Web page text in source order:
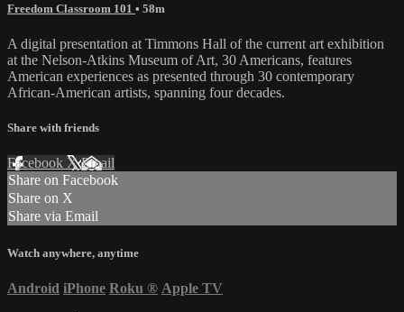
Freedom Classroom 101 • 58m
A digital presentation at Timmons Hall of the current art exhibition
at the Nelson-Atkins Museum of Art, 30 Americans, features
American experiences as presented through 30 contemporary
African-American artists, spanning four decades.
Share with friends
Facebook XEmail
Share on Facebook
Share on X
Share via Email
Watch anywhere, anytime
Android iPhone Roku ® Apple TV